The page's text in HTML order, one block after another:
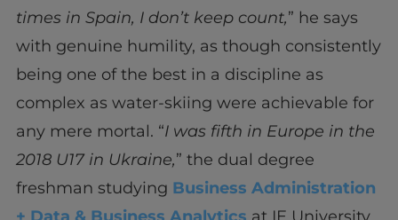
times in Spain, I don’t keep count,” he says
with genuine humility, as though consistently
being one of the best in a discipline as
complex as water-skiing were achievable for
any mere mortal. “I was fifth in Europe in the
2018 U17 in Ukraine,” the dual degree
freshman studying Business Administration